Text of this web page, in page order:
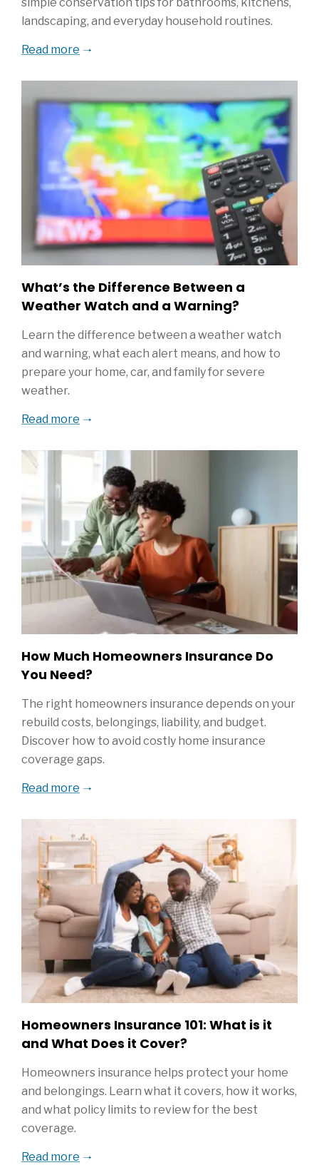
landscaping, and everyday household routines.
Read more
What’s the Difference Between a
Weather Watch and a Warning?
Learn the difference between a weather watch
and warning, what each alert means, and how to
prepare your home, car, and family for severe
weather.
Read more
How Much Homeowners Insurance Do
You Need?
The right homeowners insurance depends on your
rebuild costs, belongings, liability, and budget.
Discover how to avoid costly home insurance
coverage gaps.
Read more
Homeowners Insurance 101: What is it
and What Does it Cover?
Homeowners insurance helps protect your home
and belongings. Learn what it covers, how it works,
and what policy limits to review for the best
coverage.
Read more